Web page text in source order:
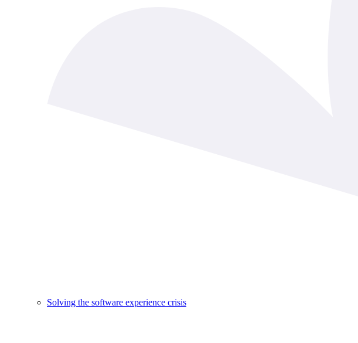
Solving the software experience crisis